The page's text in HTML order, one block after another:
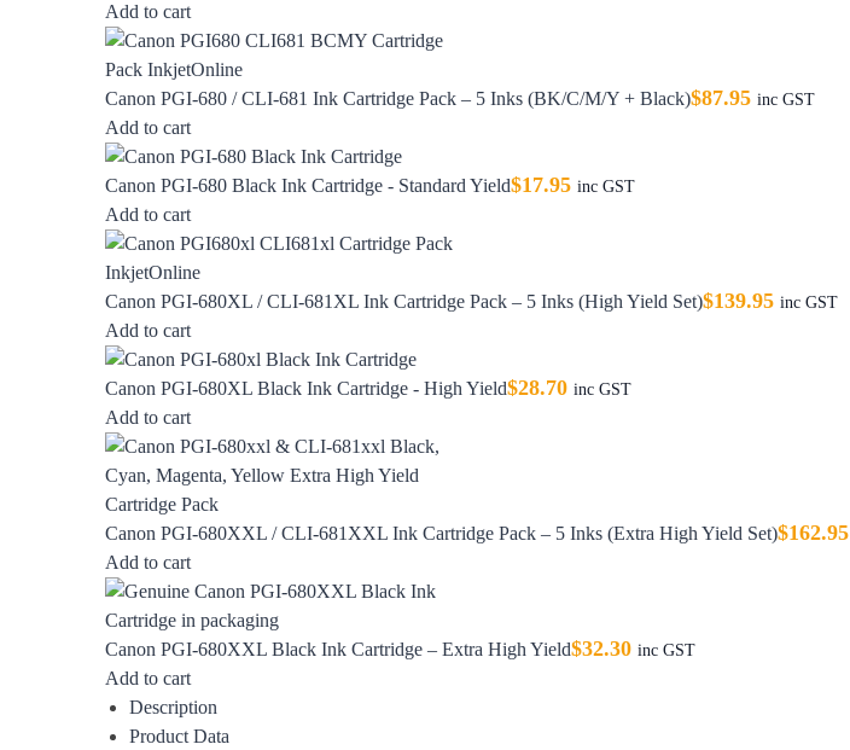
Add to cart
Canon PGI-680 / CLI-681 Ink Cartridge Pack – 5 Inks (BK/C/M/Y + Black)$87.95 inc GST
Add to cart
Canon PGI-680 Black Ink Cartridge - Standard Yield$17.95 inc GST
Add to cart
Canon PGI-680XL / CLI-681XL Ink Cartridge Pack – 5 Inks (High Yield Set)$139.95 inc GST
Add to cart
Canon PGI-680XL Black Ink Cartridge - High Yield$28.70 inc GST
Add to cart
Canon PGI-680XXL / CLI-681XXL Ink Cartridge Pack – 5 Inks (Extra High Yield Set)$162.95
Add to cart
Canon PGI-680XXL Black Ink Cartridge – Extra High Yield$32.30 inc GST
Add to cart
Description
Product Data